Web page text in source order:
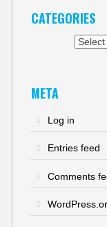
CATEGORIES
META
Log in
Entries feed
Comments